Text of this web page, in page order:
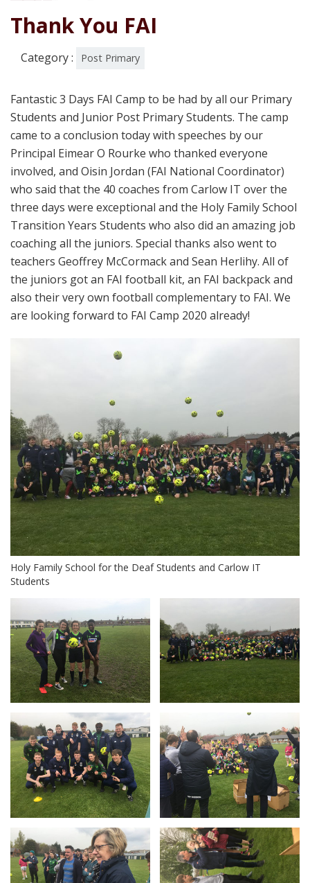
2019
Thank You FAI
Category : Post Primary
Fantastic 3 Days FAI Camp to be had by all our Primary
Students and Junior Post Primary Students. The camp
came to a conclusion today with speeches by our
Principal Eimear O Rourke who thanked everyone
involved, and Oisin Jordan (FAI National Coordinator)
who said that the 40 coaches from Carlow IT over the
three days were exceptional and the Holy Family School
Transition Years Students who also did an amazing job
coaching all the juniors. Special thanks also went to
teachers Geoffrey McCormack and Sean Herlihy. All of
the juniors got an FAI football kit, an FAI backpack and
also their very own football complementary to FAI. We
are looking forward to FAI Camp 2020 already!
Holy Family School for the Deaf Students and Carlow IT
Students